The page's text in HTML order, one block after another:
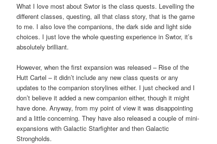
What I love most about Swtor is the class quests. Levelling the
different classes, questing, all that class story, that is the game
to me. I also love the companions, the dark side and light side
choices. I just love the whole questing experience in Swtor, it’s
absolutely brilliant.
However, when the first expansion was released – Rise of the
Hutt Cartel – it didn’t include any new class quests or any
updates to the companion storylines either. I just checked and I
don’t believe it added a new companion either, though it might
have done. Anyway, from my point of view it was disappointing
and a little concerning. They have also released a couple of mini-
expansions with Galactic Starfighter and then Galactic
Strongholds.